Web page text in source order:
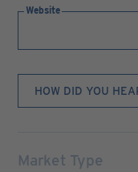
Website
Market Type